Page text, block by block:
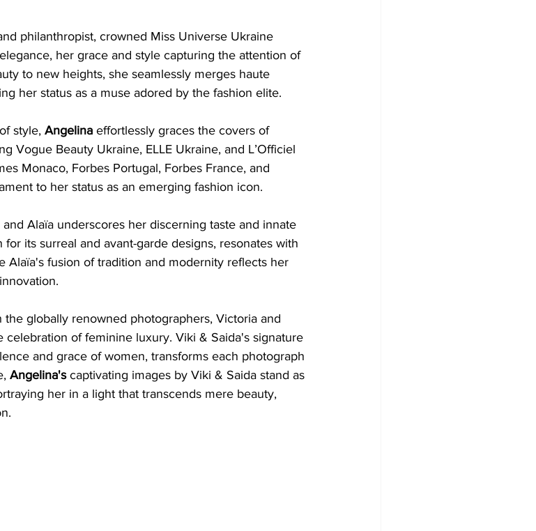
philanthropist, crowned Miss Universe Ukraine
her grace and style capturing the attention of
to new heights, she seamlessly merges haute
her status as a muse adored by the fashion elite.
style, Angelina effortlessly graces the covers of
Vogue Beauty Ukraine, ELLE Ukraine, and L’Officiel
Monaco, Forbes Portugal, Forbes France, and
to her status as an emerging fashion icon.
Alaïa underscores her discerning taste and innate
its surreal and avant-garde designs, resonates with
Alaïa's fusion of tradition and modernity reflects her
the globally renowned photographers, Victoria and
celebration of feminine luxury. Viki & Saida's signature
and grace of women, transforms each photograph
Angelina's captivating images by Viki & Saida stand as
her in a light that transcends mere beauty,